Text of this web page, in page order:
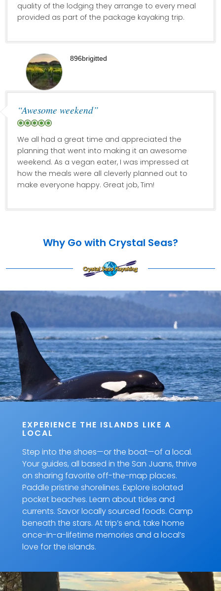
quality of the lodging they arrange to every meal
provided as part of the package kayaking trip.
896brigitted
“Awesome weekend”
We all had a great time and appreciated the
planning that went into making it an awesome
weekend. As a vegan eater, I was impressed at
how the meals were all cleverly planned out to
make everyone happy. Great job, Tim!
Why Go with Crystal Seas?
EXPERIENCE THE ISLANDS LIKE A
LOCAL
Step into the shoes—or the boat—of a local.
Your guides, all based in the San Juans, thrive
on sharing favorite off-the-map places.
Paddle pristine shorelines. Explore isolated
pocket beaches. Learn about tides and
currents. Savor locally sourced foods. Camp
beneath the stars. At trip’s end, take home
once-in-a-lifetime memories and a local’s
love for the islands.